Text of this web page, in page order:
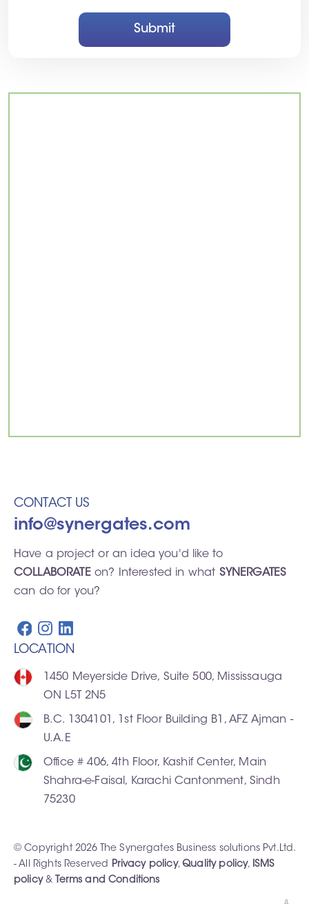
CONTACT US
info@synergates.com
Have a project or an idea you'd like to
COLLABORATEon? Interested in what SYNERGATES
can do for you?
LOCATION
1450 Meyerside Drive, Suite 500, Mississauga
ON L5T 2N5
B.C. 1304101, 1st Floor Building B1, AFZ Ajman -
U.A.E
Office # 406, 4th Floor, Kashif Center, Main
Shahra-e-Faisal, Karachi Cantonment, Sindh
75230
© Copyright 2026 The Synergates Business solutions Pvt.Ltd.
- All Rights Reserved Privacy policy,Quality policy, ISMS
policy& Terms and Conditions